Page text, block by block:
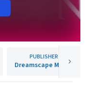
PUBLISHER
Dreamscape Media